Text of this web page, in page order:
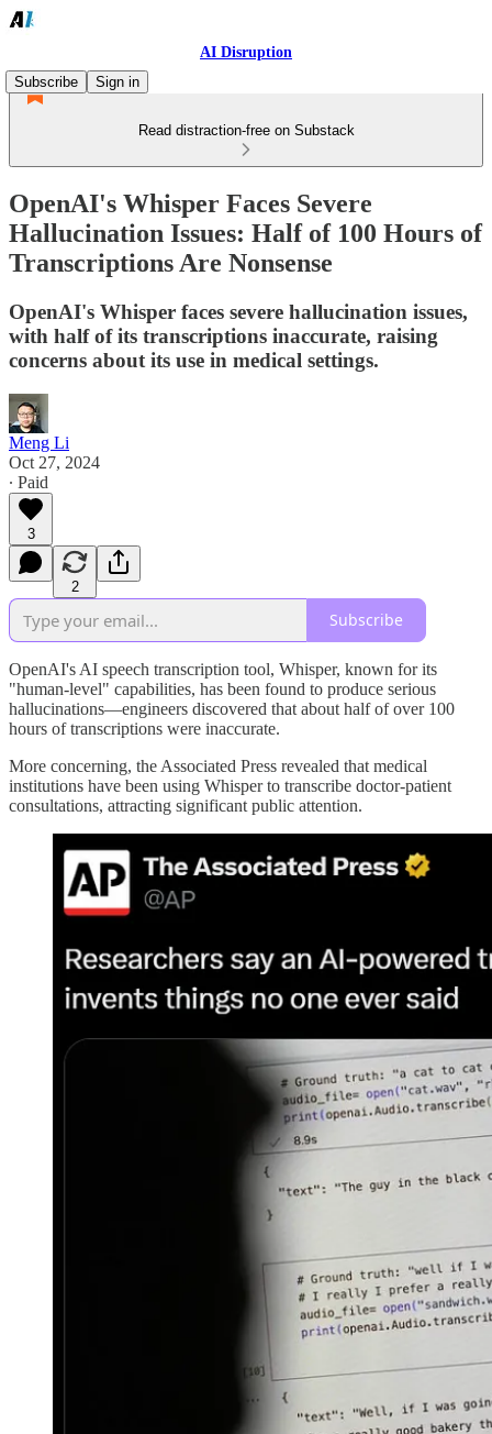
AI Disruption
Subscribe
Sign in
Read distraction-free on Substack
OpenAI's Whisper Faces Severe
Hallucination Issues: Half of 100 Hours of
Transcriptions Are Nonsense
OpenAI's Whisper faces severe hallucination issues,
with half of its transcriptions inaccurate, raising
concerns about its use in medical settings.
Meng Li
Oct 27, 2024
∙ Paid
3
2
Subscribe
OpenAI's AI speech transcription tool, Whisper, known for its
"human-level" capabilities, has been found to produce serious
hallucinations—engineers discovered that about half of over 100
hours of transcriptions were inaccurate.
More concerning, the Associated Press revealed that medical
institutions have been using Whisper to transcribe doctor-patient
consultations, attracting significant public attention.